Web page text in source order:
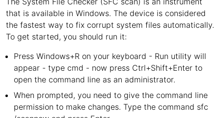
that is available in Windows. The device is considered
the fastest way to fix corrupt system files automatically.
To get started, you should run it:
Press Windows+R on your keyboard - Run utility will
appear - type cmd - now press Ctrl+Shift+Enter to
open the command line as an administrator.
When prompted, you need to give the command line
permission to make changes. Type the command sfc